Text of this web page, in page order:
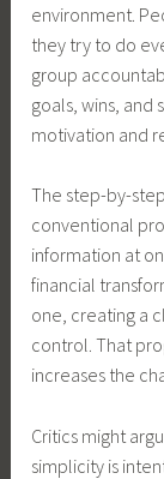
environment.
they try to do
group
goals, wins, and
motivation and
The step-by-
conventional
information at
financial
one, creating a
control. That
increases the
Critics might
simplicity is